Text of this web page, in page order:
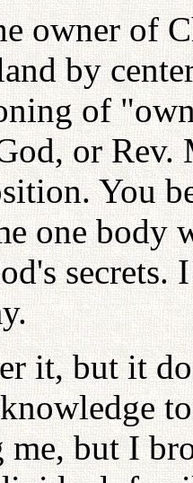
owner of
by
of
or Rev.
You
one body
secrets.
it, but it
me, but I